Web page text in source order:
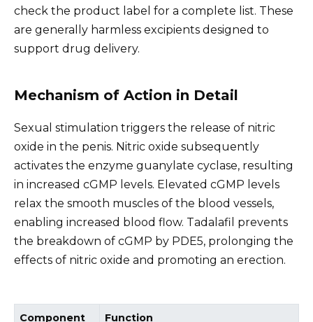
check the product label for a complete list. These
are generally harmless excipients designed to
support drug delivery.
Mechanism of Action in Detail
Sexual stimulation triggers the release of nitric
oxide in the penis. Nitric oxide subsequently
activates the enzyme guanylate cyclase, resulting
in increased cGMP levels. Elevated cGMP levels
relax the smooth muscles of the blood vessels,
enabling increased blood flow. Tadalafil prevents
the breakdown of cGMP by PDE5, prolonging the
effects of nitric oxide and promoting an erection.
Component Function